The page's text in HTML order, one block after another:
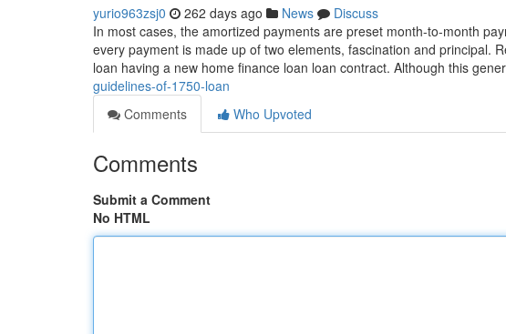
yurio963zsj0 262 days ago News
Discuss
In most cases, the amortized payments are preset month-to-month
every payment is made up of two elements, fascination and principal.
loan having a new home finance loan loan contract. Although this
guidelines-of-1750-loan
Comments
Who Upvoted
Comments
Submit a Comment
No HTML